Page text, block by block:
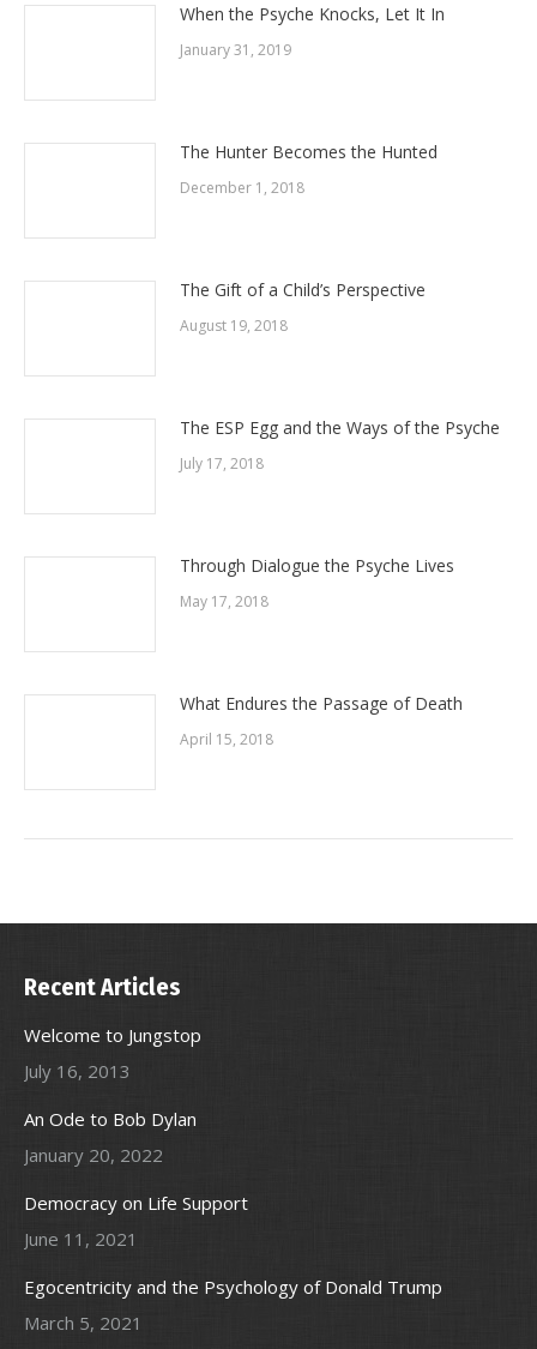
When the Psyche Knocks, Let It In
January 31, 2019
The Hunter Becomes the Hunted
December 1, 2018
The Gift of a Child’s Perspective
August 19, 2018
The ESP Egg and the Ways of the Psyche
July 17, 2018
Through Dialogue the Psyche Lives
May 17, 2018
What Endures the Passage of Death
April 15, 2018
Recent Articles
Welcome to Jungstop
July 16, 2013
An Ode to Bob Dylan
January 20, 2022
Democracy on Life Support
June 11, 2021
Egocentricity and the Psychology of Donald Trump
March 5, 2021